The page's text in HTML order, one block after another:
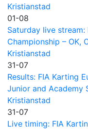
Kristianstad
01-08
Saturday live
Championship – OK,
Kristianstad
31-07
Results: FIA Karting
Junior and Academy
Kristianstad
31-07
Live timing: FIA